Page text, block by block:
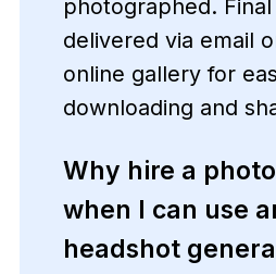
photographed.
delivered via email
online gallery for
downloading and
Why hire a
when I can use
headshot